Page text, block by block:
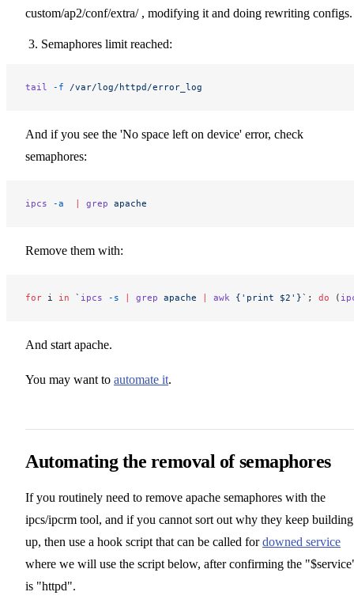
custom/ap2/conf/extra/ , modifying it and doing rewriting configs.
Semaphores limit reached:
tail -f /var/log/httpd/error_log
And if you see the 'No space left on device' error, check
semaphores:
ipcs -a
  |
grep apache
Remove them with:
for i in ` ipcs -s | grep apache | awk {'print $2'}` ; do (
And start apache.
You may want to automate it.
Automating the removal of semaphores
If you routinely need to remove apache semaphores with the
ipcs/ipcrm tool, and if you cannot sort out why they keep building
up, then use a hook script that can be called fordowned service
where we will use the script below, after confirming the
is "httpd".